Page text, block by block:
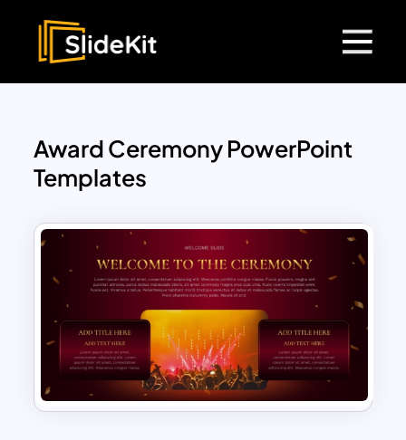
Award Ceremony PowerPoint
Templates